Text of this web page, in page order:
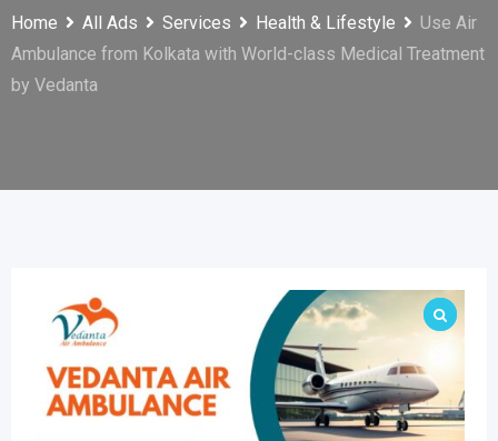
Home All Ads Services Health & Lifestyle
Use Air
Ambulance from Kolkata with World-class Medical Treatment
by Vedanta